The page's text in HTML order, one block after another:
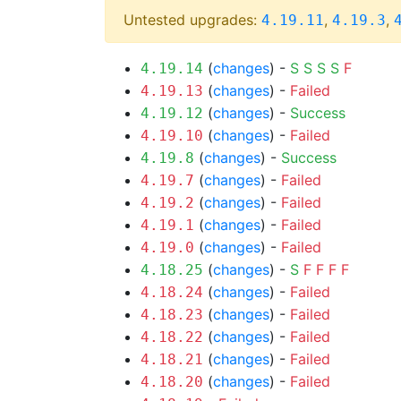
Untested upgrades: 4.19.11, 4.19.3,
4.19.14 (changes) - S S S S F
4.19.13 (changes) - Failed
4.19.12 (changes) - Success
4.19.10 (changes) - Failed
4.19.8 (changes) - Success
4.19.7 (changes) - Failed
4.19.2 (changes) - Failed
4.19.1 (changes) - Failed
4.19.0 (changes) - Failed
4.18.25 (changes) - S F F F F
4.18.24 (changes) - Failed
4.18.23 (changes) - Failed
4.18.22 (changes) - Failed
4.18.21 (changes) - Failed
4.18.20 (changes) - Failed